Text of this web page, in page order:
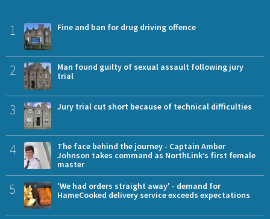
1 Fine and ban for drug driving offence
2
Man found guilty of sexual assault following jury
trial
3 Jury trial cut short because of technical difficulties
4
The face behind the journey - Captain Amber
Johnson takes command as NorthLink’s first female
master
5
'We had orders straight away' - demand for
HameCooked delivery service exceeds expectations